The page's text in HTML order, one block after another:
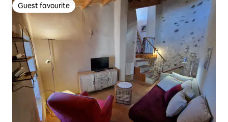
Guest favourite
Guest favourite